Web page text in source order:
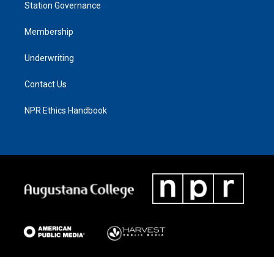
Station Governance
Membership
Underwriting
Contact Us
NPR Ethics Handbook